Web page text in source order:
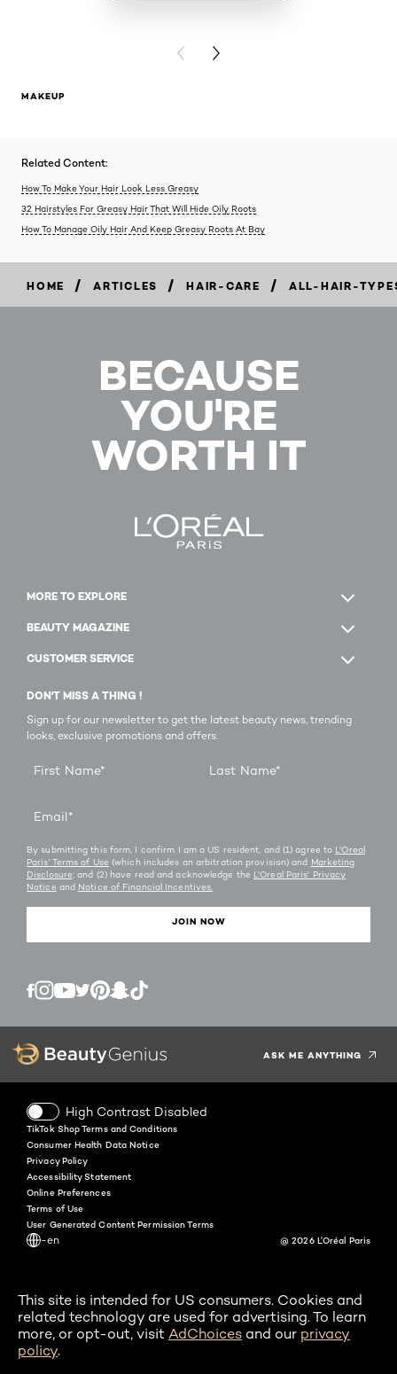
PREVIOUS CARD
NEXT CARD
MAKEUP
Related Content:
How To Make Your Hair Look Less Greasy
32 Hairstyles For Greasy Hair That Will Hide Oily Roots
How To Manage Oily Hair And Keep Greasy Roots At Bay
HOME / ARTICLES / HAIR-CARE / ALL-HAIR-
BECAUSE
YOU'RE
WORTH IT
MORE TO EXPLORE
BEAUTY MAGAZINE
CUSTOMER SERVICE
DON'T MISS A THING !
Sign up for our newsletter to get the latest beauty news, trending
looks, exclusive promotions and offers.
First Name* Last Name*
Email*
By submitting this form, I confirm I am a US resident, and (1) agree to L'Oreal
Paris' Terms of Use (which includes an arbitration provision) and Marketing
Disclosure; and (2) have read and acknowledge the L'Oreal Paris' Privacy
Notice and Notice of Financial Incentives.
JOIN NOW
Twitter
ASK ME ANYTHING
High Contrast Disabled
-en
TikTok Shop Terms and Conditions
Consumer Health Data Notice
Privacy Policy
Accessibility Statement
Online Preferences
Terms of Use
User Generated Content Permission Terms
@ 2026 L'Oréal Paris
This site is intended for US consumers. Cookies and
related technology are used for advertising. To learn
more, or opt-out, visit AdChoices and our privacy
policy.